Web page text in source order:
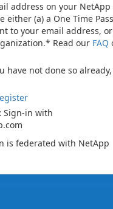
address on your NetApp
either (a) a One Time
to your email address,
Read our FAQ
have not done so
Sign-in with
is federated with NetApp